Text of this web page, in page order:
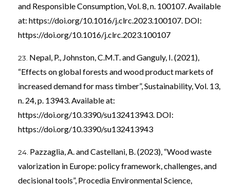
and Responsible Consumption, Vol. 8, n. 100107. Available
at: https://doi.org/10.1016/j.clrc.2023.100107. DOI:
https://doi.org/10.1016/j.clrc.2023.100107
Nepal, P., Johnston, C.M.T. and Ganguly, I. (2021),
“Effects on global forests and wood product markets of
increased demand for mass timber”, Sustainability, Vol. 13,
n. 24, p. 13943. Available at:
https://doi.org/10.3390/su132413943. DOI:
https://doi.org/10.3390/su132413943
Pazzaglia, A. and Castellani, B. (2023), “Wood waste
valorization in Europe: policy framework, challenges, and
decisional tools”, Procedia Environmental Science,